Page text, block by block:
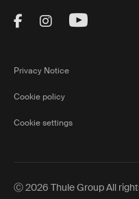
Visit Thule on
Visit Thule on
Visit
Privacy Notice
Cookie policy
Cookie settings
Ⓒ 2026 Thule Group All